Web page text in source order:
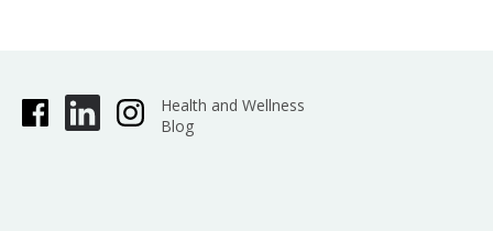
Health and Wellness
Blog